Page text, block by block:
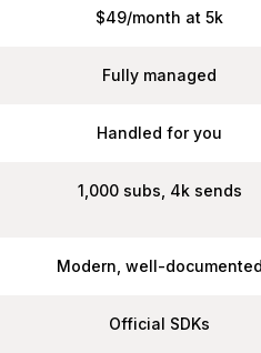
$49/month at 5k
Fully managed
Handled for you
1,000 subs, 4k sends
Modern, well-documented
Official SDKs